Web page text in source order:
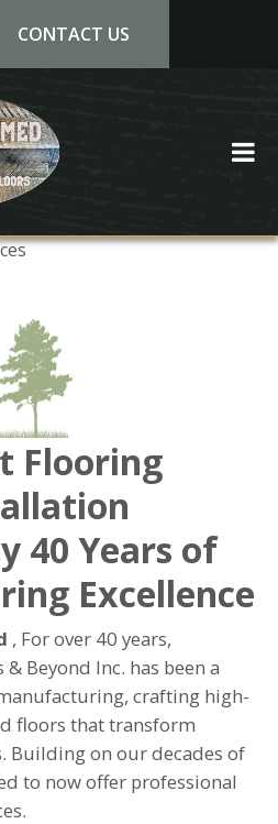
CONTACT US
Flooring
40 Years of
Excellence
, For over 40 years,
Beyond Inc. has been a
crafting high-
floors that transform
Building on our decades of
to now offer professional